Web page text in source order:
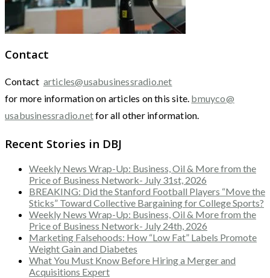
Contact
Contact articles@usabusinessradio.net
for more information on articles on this site. bmuyco@
usabusinessradio.netfor all other information.
Recent Stories in DBJ
Weekly News Wrap-Up: Business, Oil & More from the
Price of Business Network- July 31st, 2026
BREAKING: Did the Stanford Football Players “Move the
Sticks” Toward Collective Bargaining for College Sports?
Weekly News Wrap-Up: Business, Oil & More from the
Price of Business Network- July 24th, 2026
Marketing Falsehoods: How “Low Fat” Labels Promote
Weight Gain and Diabetes
What You Must Know Before Hiring a Merger and
Acquisitions Expert